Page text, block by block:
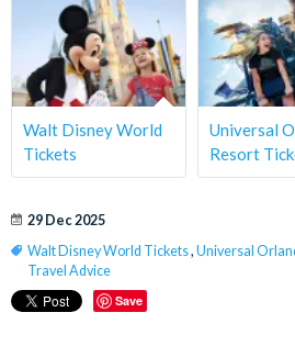
Walt Disney World
Tickets
Universal
Resort
29 Dec 2025
Walt Disney World Tickets, Universal
Travel Advice
Save